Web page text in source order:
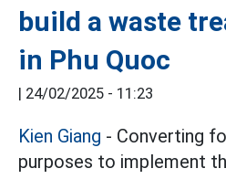
build a waste
in Phu Quoc
| 24/02/2025 - 11:23
Kien Giang - Converting
purposes to implement